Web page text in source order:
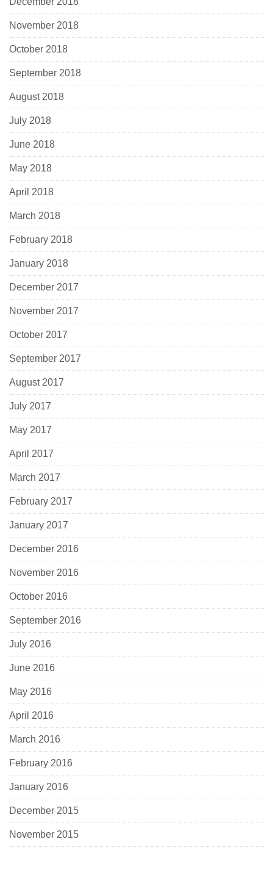
November 2018
October 2018
September 2018
August 2018
July 2018
June 2018
May 2018
April 2018
March 2018
February 2018
January 2018
December 2017
November 2017
October 2017
September 2017
August 2017
July 2017
May 2017
April 2017
March 2017
February 2017
January 2017
December 2016
November 2016
October 2016
September 2016
July 2016
June 2016
May 2016
April 2016
March 2016
February 2016
January 2016
December 2015
November 2015